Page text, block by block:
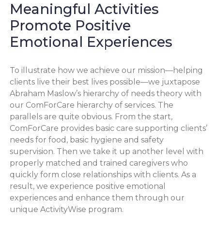
Meaningful Activities
Promote Positive
Emotional Experiences
To illustrate how we achieve our mission—helping
clients live their best lives possible—we juxtapose
Abraham Maslow’s hierarchy of needs theory with
our ComForCare hierarchy of services. The
parallels are quite obvious. From the start,
ComForCare provides basic care supporting clients’
needs for food, basic hygiene and safety
supervision. Then we take it up another level with
properly matched and trained caregivers who
quickly form close relationships with clients. As a
result, we experience positive emotional
experiences and enhance them through our
unique ActivityWise program.